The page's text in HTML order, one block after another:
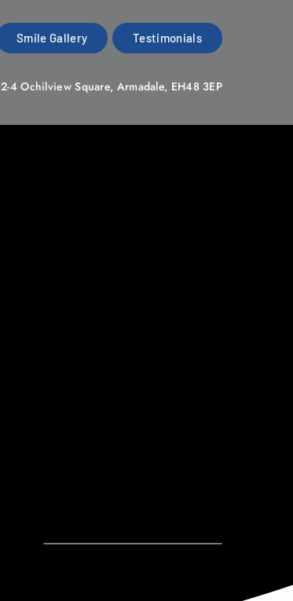
Smile Gallery Testimonials
2-4 Ochilview Square, Armadale, EH48 3EP